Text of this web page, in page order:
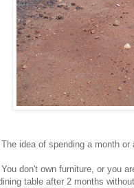
idea of spending a month
don't own furniture, or you
table after 2 months